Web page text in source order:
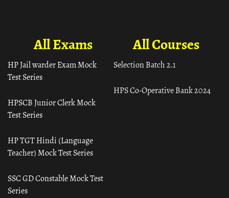
All Courses
Selection Batch 2.1
HPS Co-Operative Bank 2024
All Exams
HP Jail warder Exam Mock
Test Series
HPSCB Junior Clerk Mock
Test Series
HP TGT Hindi (Language
Teacher) Mock Test Series
SSC GD Constable Mock Test
Series